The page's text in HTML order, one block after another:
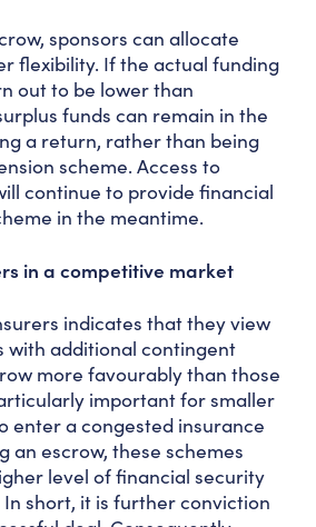
sponsors can allocate
flexibility. If the actual funding
out to be lower than
funds can remain in the
a return, rather than being
scheme. Access to
continue to provide financial
in the meantime.
in a competitive market
indicates that they view
with additional contingent
more favourably than those
important for smaller
enter a congested insurance
an escrow, these schemes
level of financial security
short, it is further conviction